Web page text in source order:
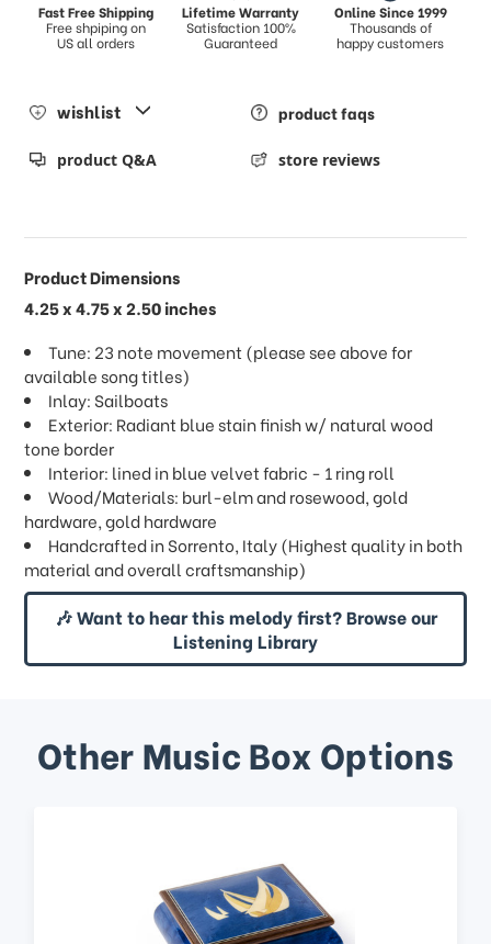
Fast Free Shipping
Free shpiping on
US all orders
Lifetime Warranty
Satisfaction 100%
Guaranteed
Online Since 1999
Thousands of
happy customers
wishlist product faqs
product Q&A store reviews
Product Dimensions
4.25 x 4.75 x 2.50 inches
Tune: 23 note movement (please see above for
available song titles)
Inlay: Sailboats
Exterior: Radiant blue stain finish w/ natural wood
tone border
Interior: lined in blue velvet fabric - 1 ring roll
Wood/Materials: burl-elm and rosewood, gold
hardware, gold hardware
Handcrafted in Sorrento, Italy (Highest quality in both
material and overall craftsmanship)
🎶 Want to hear this melody first? Browse our
Listening Library
Other Music Box Options